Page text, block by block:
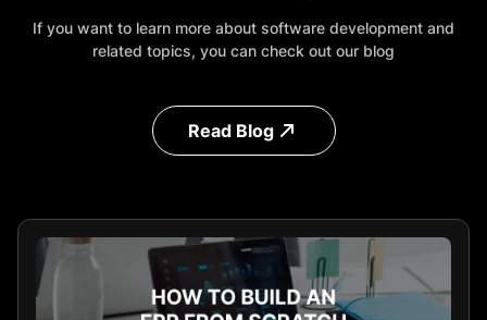
If you want to learn more about software development and
related topics, you can check out our blog
Read Blog